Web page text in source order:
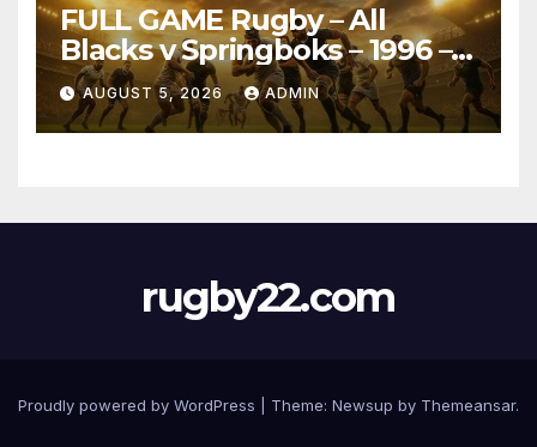
FULL GAME Rugby – All
Blacks v Springboks – 1996 –
Pretoria
AUGUST 5, 2026 ADMIN
rugby22.com
Proudly powered by WordPress Theme: Newsup by Themeansar.